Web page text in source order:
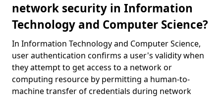
network security in Information
Technology and Computer Science?
In Information Technology and Computer Science,
user authentication confirms a user's validity when
they attempt to get access to a network or
computing resource by permitting a human-to-
machine transfer of credentials during network